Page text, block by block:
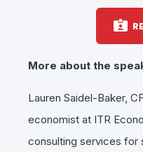
More about the
Lauren Saidel-Baker,
economist at ITR
consulting services for